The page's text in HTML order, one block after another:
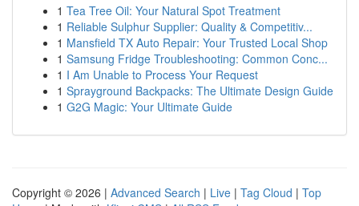
1 Tea Tree Oil: Your Natural Spot Treatment
1 Reliable Sulphur Supplier: Quality & Competitiv...
1 Mansfield TX Auto Repair: Your Trusted Local Shop
1 Samsung Fridge Troubleshooting: Common Conc...
1 I Am Unable to Process Your Request
1 Sprayground Backpacks: The Ultimate Design Guide
1 G2G Magic: Your Ultimate Guide
Copyright © 2026 | Advanced Search | Live | Tag Cloud | Top